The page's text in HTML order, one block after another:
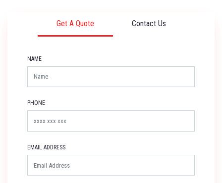
Get A Quote Contact Us
NAME
PHONE
EMAIL ADDRESS